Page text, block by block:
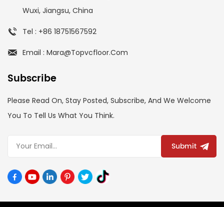
Wuxi, Jiangsu, China
Tel : +86 18751567592
Email : Mara@topvcfloor.com
Subscribe
Please Read On, Stay Posted, Subscribe, And We Welcome
You To Tell Us What You Think.
Submit